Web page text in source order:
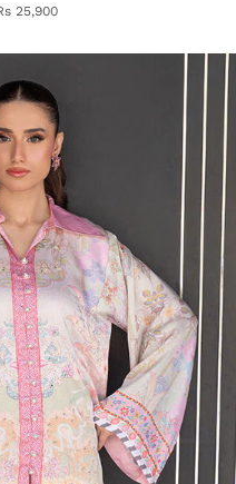
25,900